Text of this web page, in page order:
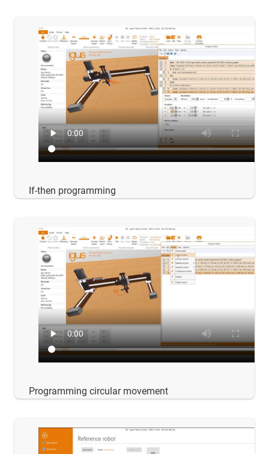
If-then programming
Programming circular movement